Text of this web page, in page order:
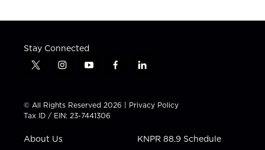
Stay Connected
t
t
t
e
i
t
a
g
a
y
t
u
b
f
e
b
l
k
e
i
n
© All Rights Reserved 2026 | Privacy Policy
Tax ID / EIN: 23-7441306
About Us KNPR 88.9 Schedule